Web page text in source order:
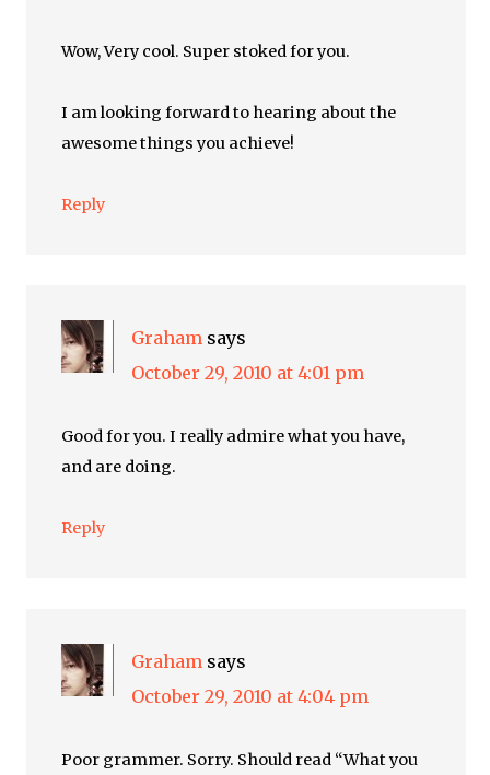
Wow, Very cool. Super stoked for you.
I am looking forward to hearing about the
awesome things you achieve!
Reply
Graham says
October 29, 2010 at 4:01 pm
Good for you. I really admire what you have,
and are doing.
Reply
Graham says
October 29, 2010 at 4:04 pm
Poor grammer. Sorry. Should read “What you